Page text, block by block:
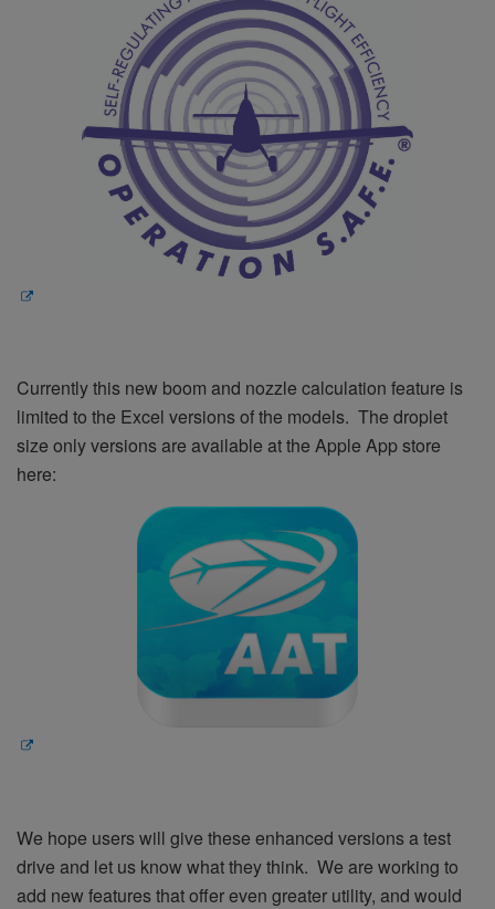
Currently this new boom and nozzle calculation feature is
limited to the Excel versions of the models. The droplet
size only versions are available at the Apple App store
here:
We hope users will give these enhanced versions a test
drive and let us know what they think. We are working to
add new features that offer even greater utility, and would